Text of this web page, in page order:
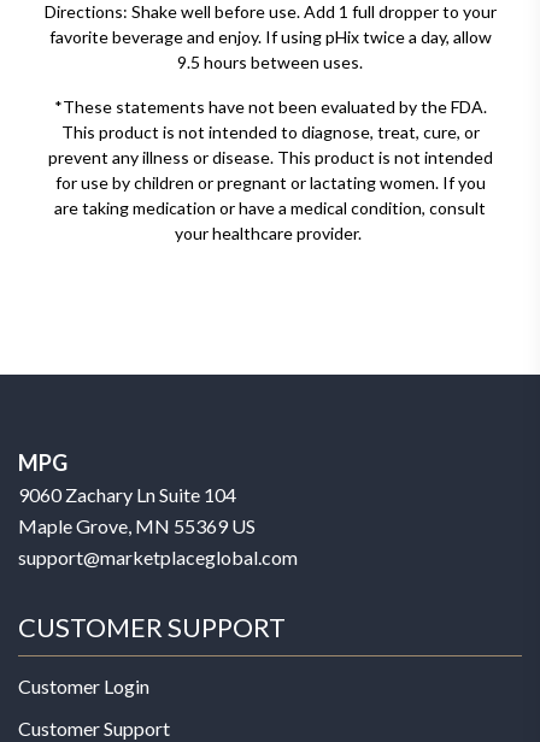
Directions: Shake well before use. Add 1 full dropper to your
favorite beverage and enjoy. If using pHix twice a day, allow
9.5 hours between uses.
*These statements have not been evaluated by the FDA.
This product is not intended to diagnose, treat, cure, or
prevent any illness or disease. This product is not intended
for use by children or pregnant or lactating women. If you
are taking medication or have a medical condition, consult
your healthcare provider.
MPG
9060 Zachary Ln Suite 104
Maple Grove, MN 55369 US
support@marketplaceglobal.com
CUSTOMER SUPPORT
Customer Login
Customer Support